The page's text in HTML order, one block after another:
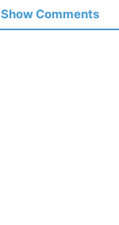
Show Comments